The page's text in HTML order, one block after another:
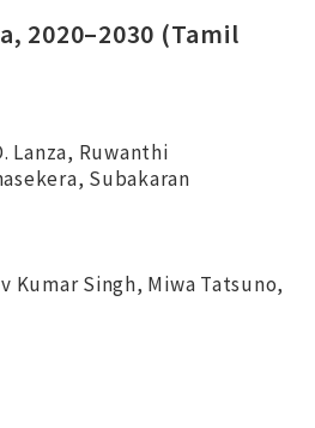
2020–2030 (Tamil
Lanza, Ruwanthi
Subakaran
Kumar Singh, Miwa Tatsuno,